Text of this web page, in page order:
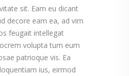
sit. Eam eu dicant
decore eam ea, ad vim
feugait intellegat
volupta tum eum
patrioque vis. Ea
ius, eirmod